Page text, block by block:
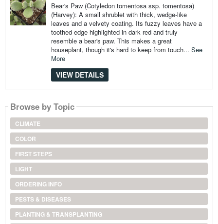
Bear's Paw (Cotyledon tomentosa ssp. tomentosa)
(Harvey): A small shrublet with thick, wedge-like
leaves and a velvety coating. Its fuzzy leaves have a
toothed edge highlighted in dark red and truly
resemble a bear's paw. This makes a great
houseplant, though it's hard to keep from touch... See
More
VIEW DETAILS
Browse by Topic
CLIMATE
COLOR
FIRST STEPS
LIGHT
ORDERING INFO
PESTS & DISEASES
PLANTING & TRANSPLANTING